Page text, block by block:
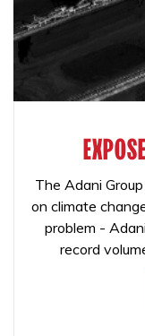
The Adani
on climate
problem -
record